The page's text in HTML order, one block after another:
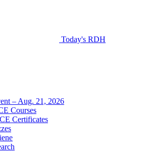
Today's RDH
– Aug. 21, 2026
Courses
Certificates